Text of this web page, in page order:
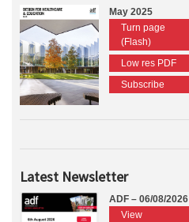
May 2025
Turn page
(Flash)
Low res PDF
Subscribe
Latest Newsletter
ADF – 06/08/2026
View